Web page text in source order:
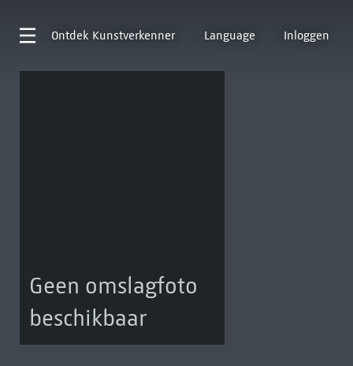
Ontdek Kunstverkenner Language Inloggen
Geen omslagfoto
beschikbaar